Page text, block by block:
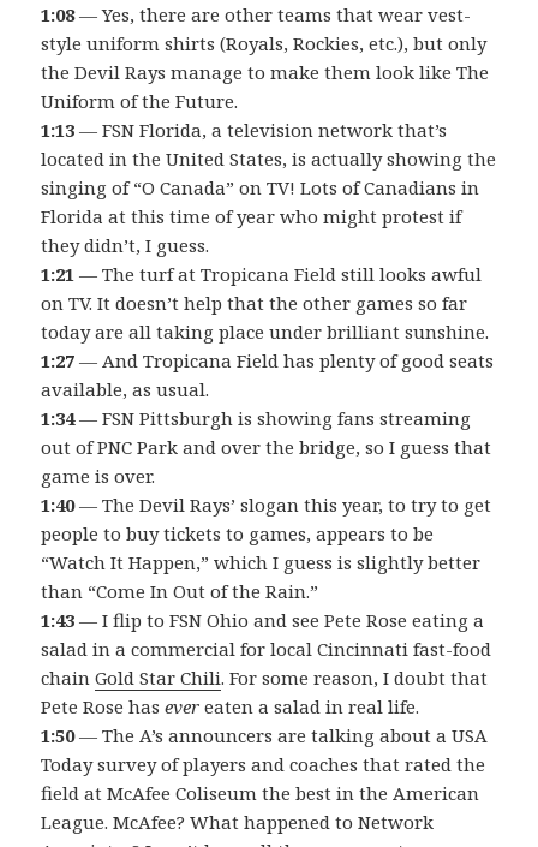
1:08— Yes, there are other teams that wear vest-
style uniform shirts (Royals, Rockies, etc.), but only
the Devil Rays manage to make them look like The
Uniform of the Future.
1:13 — FSN Florida, a television network that’s
located in the United States, is actually showing the
singing of “O Canada” on TV! Lots of Canadians in
Florida at this time of year who might protest if
they didn’t, I guess.
1:21 — The turf at Tropicana Field still looks awful
on TV. It doesn’t help that the other games so far
today are all taking place under brilliant sunshine.
1:27 — And Tropicana Field has plenty of good seats
available, as usual.
1:34— FSN Pittsburgh is showing fans streaming
out of PNC Park and over the bridge, so I guess that
game is over.
1:40— The Devil Rays’ slogan this year, to try to get
people to buy tickets to games, appears to be
“Watch It Happen,” which I guess is slightly better
than “Come In Out of the Rain.”
1:43 — I flip to FSN Ohio and see Pete Rose eating a
salad in a commercial for local Cincinnati fast-food
chainGold Star Chili. For some reason, I doubt that
Pete Rose hasever eaten a salad in real life.
1:50— The A’s announcers are talking about a USA
Today survey of players and coaches that rated the
field at McAfee Coliseum the best in the American
League. McAfee? What happened to Network